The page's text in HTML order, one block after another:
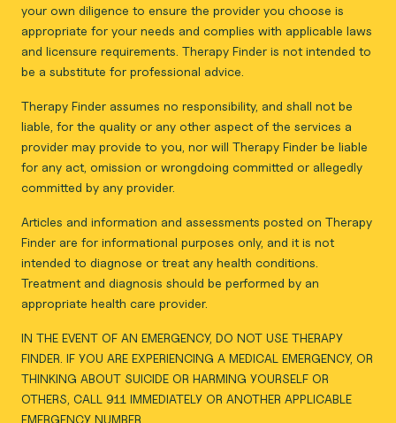
your own diligence to ensure the provider you choose is
appropriate for your needs and complies with applicable laws
and licensure requirements. Therapy Finder is not intended to
be a substitute for professional advice.
Therapy Finder assumes no responsibility, and shall not be
liable, for the quality or any other aspect of the services a
provider may provide to you, nor will Therapy Finder be liable
for any act, omission or wrongdoing committed or allegedly
committed by any provider.
Articles and information and assessments posted on Therapy
Finder are for informational purposes only, and it is not
intended to diagnose or treat any health conditions.
Treatment and diagnosis should be performed by an
appropriate health care provider.
IN THE EVENT OF AN EMERGENCY, DO NOT USE THERAPY
FINDER. IF YOU ARE EXPERIENCING A MEDICAL EMERGENCY, OR
THINKING ABOUT SUICIDE OR HARMING YOURSELF OR
OTHERS, CALL 911 IMMEDIATELY OR ANOTHER APPLICABLE
EMERGENCY NUMBER.